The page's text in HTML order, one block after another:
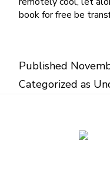
book for free be
Published
Categorized as